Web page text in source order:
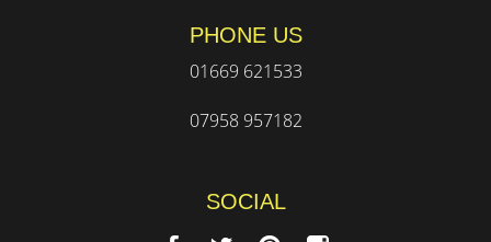
PHONE US
01669 621533
07958 957182
SOCIAL